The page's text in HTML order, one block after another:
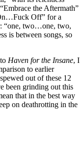
the Aftermath”
Off” for a
“one, two…one, two,
is between songs, so
Haven for the Insane, I
to earlier
out of these 12
been grinding out this
that in the best way
on deathrotting in the